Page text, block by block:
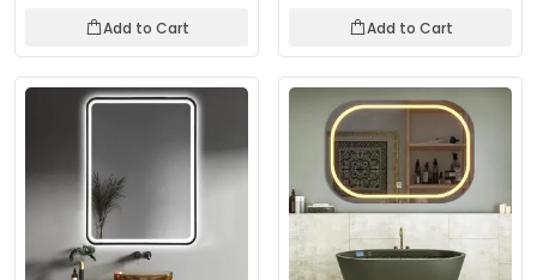
Add to Cart Add to Cart